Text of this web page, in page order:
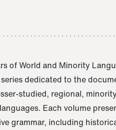
of World and Minority
dedicated to the
studied, regional,
Each volume
grammar, including